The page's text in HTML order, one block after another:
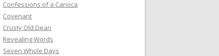
Confessions of a Carioca
Covenant
Crusty Old Dean
Revealing Words
Seven Whole Days